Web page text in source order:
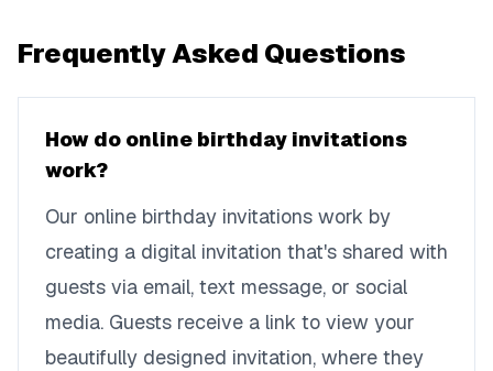
Frequently Asked Questions
How do online birthday invitations
work?
Our online birthday invitations work by
creating a digital invitation that's shared with
guests via email, text message, or social
media. Guests receive a link to view your
beautifully designed invitation, where they